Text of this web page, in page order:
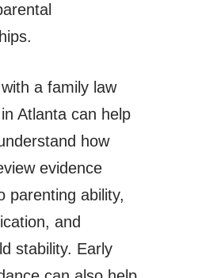
a family law
Atlanta can help
how
evidence
parenting ability,
and
stability. Early